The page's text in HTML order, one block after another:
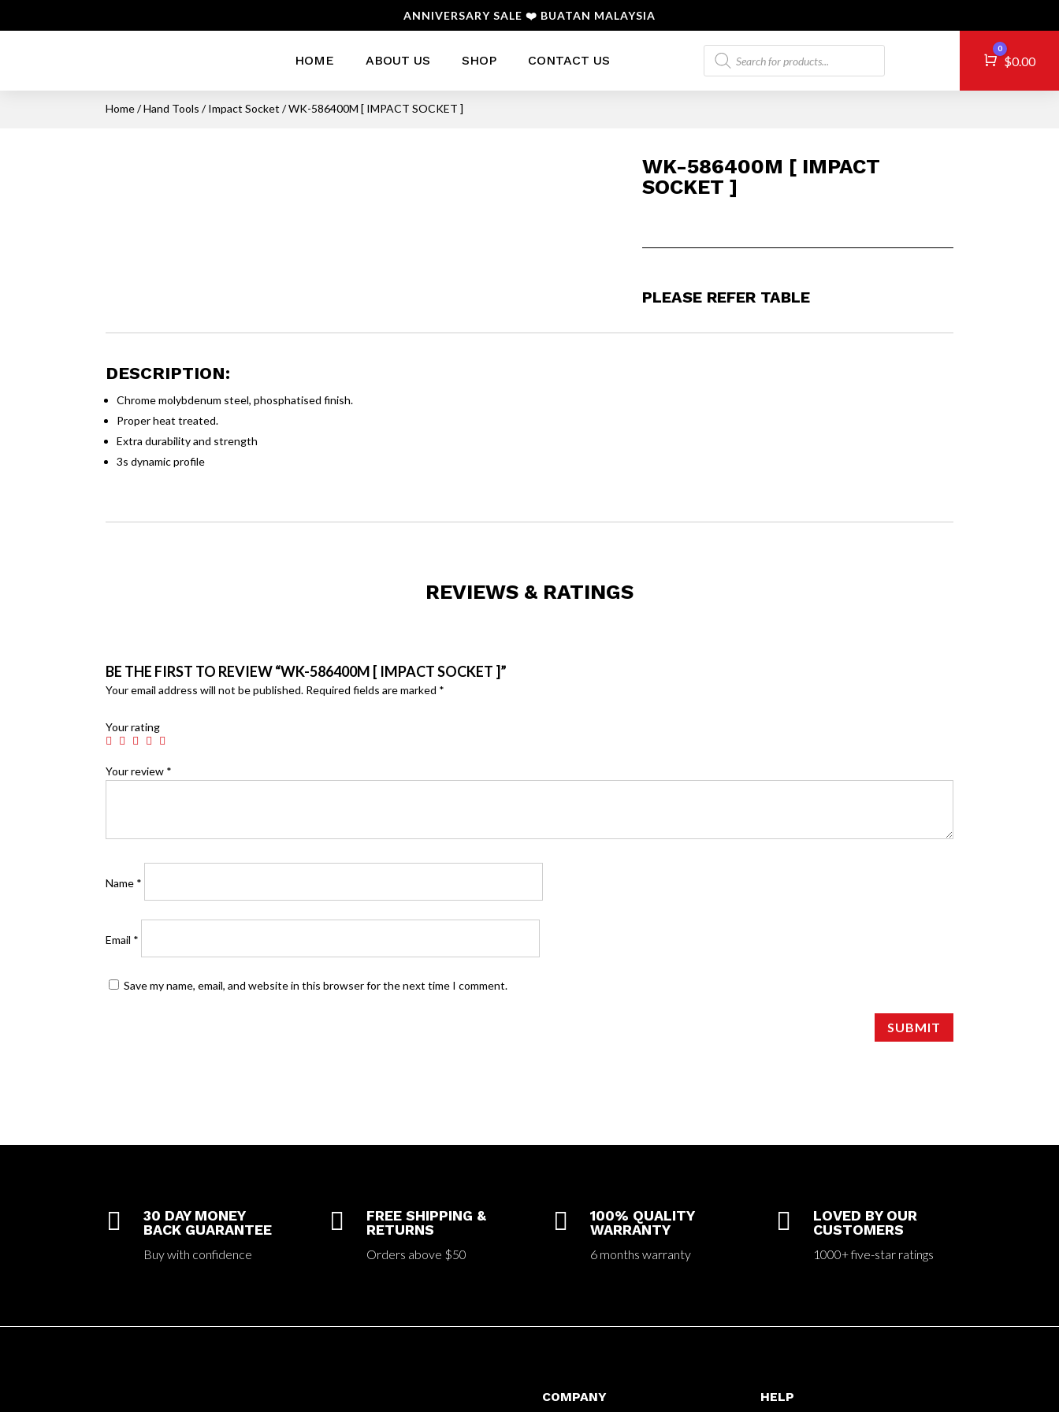
ANNIVERSARY SALE ❤️ BUATAN MALAYSIA
HOME ABOUT US SHOP CONTACT US
Products
search
Cart
0
$0.00
Home/Hand Tools /Impact Socket / WK-586400M [ IMPACT SOCKET ]
WK-586400M [ IMPACT
SOCKET ]
PLEASE REFER TABLE
DESCRIPTION:
Chrome molybdenum steel, phosphatised finish.
Proper heat treated.
Extra durability and strength
3s dynamic profile
REVIEWS & RATINGS
BE THE FIRST TO REVIEW “WK-586400M [ IMPACT SOCKET ]”
Your email address will not be published. Required fields are marked *
Your rating
Your review *
Name *
Email *
Save my name, email, and website in this browser for the next time I comment.
SUBMIT

30 DAY MONEY
BACK GUARANTEE
Buy with confidence

FREE SHIPPING &
RETURNS
Orders above $50

100% QUALITY
WARRANTY
6 months warranty

LOVED BY OUR
CUSTOMERS
1000+ five-star ratings
COMPANY HELP